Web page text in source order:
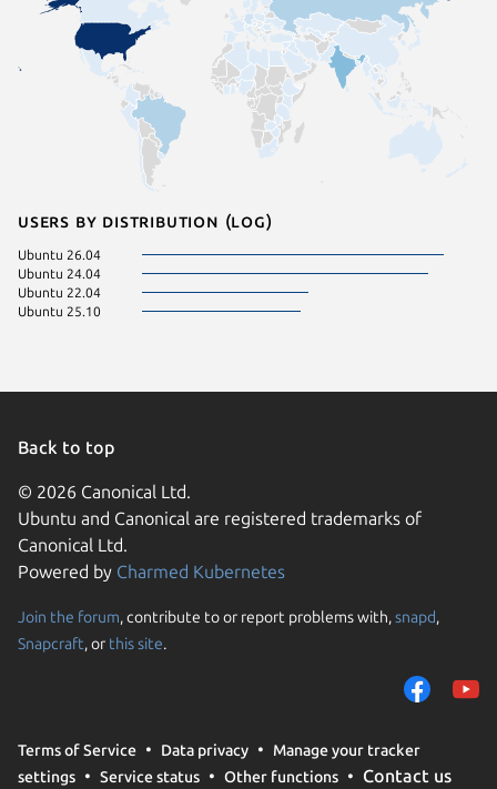
Users by distribution (log)
Ubuntu 26.04
Ubuntu 24.04
Ubuntu 22.04
Ubuntu 25.10
Back to top
© 2026 Canonical Ltd.
Ubuntu and Canonical are registered trademarks of
Canonical Ltd.
Powered by Charmed Kubernetes
Join the forum, contribute to or report problems with,snapd,
Snapcraft, or this site.
Terms of Service Data privacy
Manage your tracker
settings
Service status Other functions Contact us
We use cookies and
them to measure
traffic on our
trusted third parties.
your consent choices